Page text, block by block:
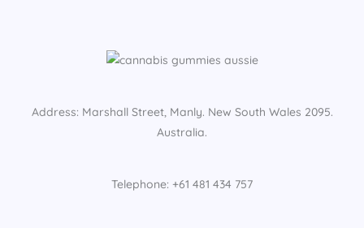
Address: Marshall Street, Manly. New South Wales 2095.
Australia.
Telephone: +61 481 434 757